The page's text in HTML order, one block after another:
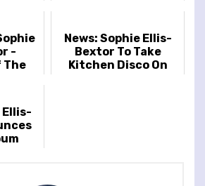
-
The
News: Sophie Ellis-
Bextor To Take
Kitchen Disco On
Ellis-